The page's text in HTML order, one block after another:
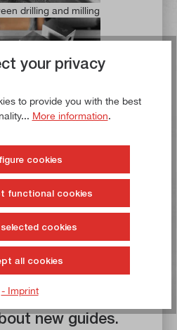
drilling and milling
- the different options
new guides.
your privacy
to provide you with the best
More information.
cookies
functional cookies
cookies
all cookies
- Imprint